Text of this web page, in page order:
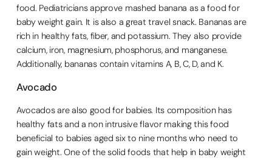
food. Pediatricians approve mashed banana as a food for
baby weight gain. It is also a great travel snack. Bananas are
rich in healthy fats, fiber, and potassium. They also provide
calcium, iron, magnesium, phosphorus, and manganese.
Additionally, bananas contain vitamins A, B, C, D, and K.
Avocado
Avocados are also good for babies. Its composition has
healthy fats and a non intrusive flavor making this food
beneficial to babies aged six to nine months who need to
gain weight. One of the solid foods that help in baby weight